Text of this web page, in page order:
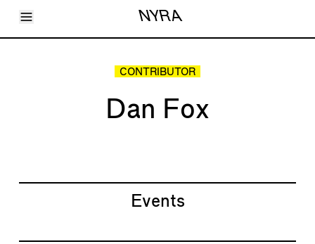
Toggle Menu NYRA
Articles
CONTRIBUTOR
Dan Fox
Events